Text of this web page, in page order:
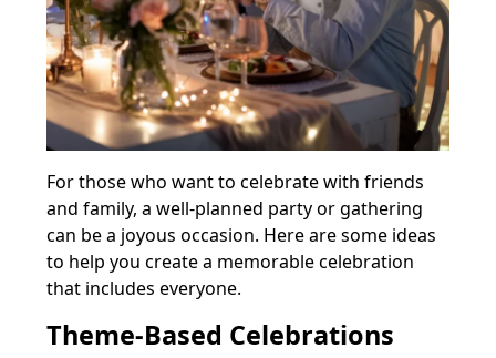
For those who want to celebrate with friends
and family, a well-planned party or gathering
can be a joyous occasion. Here are some ideas
to help you create a memorable celebration
that includes everyone.
Theme-Based Celebrations